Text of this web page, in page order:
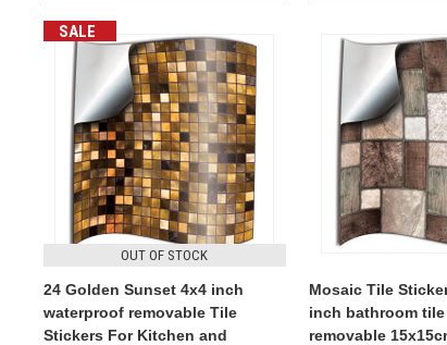
SALE
OUT OF STOCK
24 Golden Sunset 4x4 inch
waterproof removable Tile
Stickers For Kitchen and
Mosaic Tile
inch bathroom
removable